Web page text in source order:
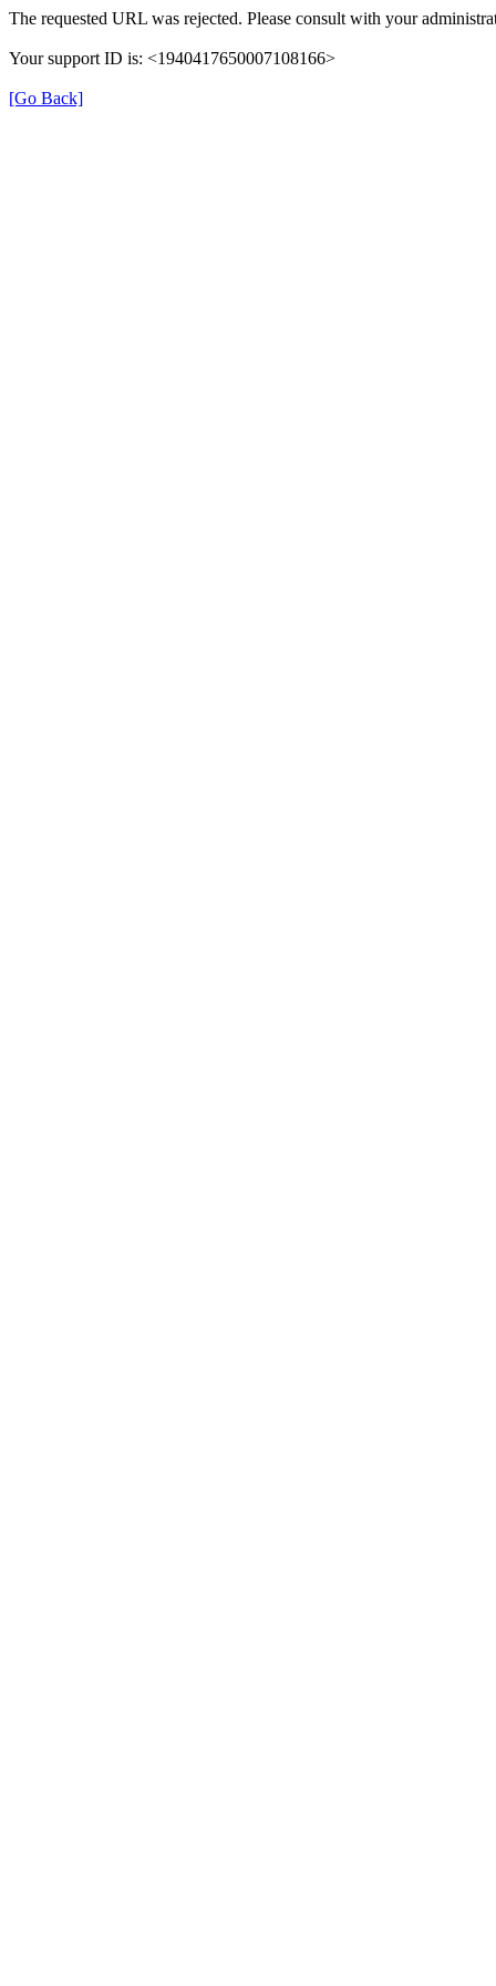
The requested URL was rejected. Please consult with your
Your support ID is: <1940417650007108166>
[Go Back]